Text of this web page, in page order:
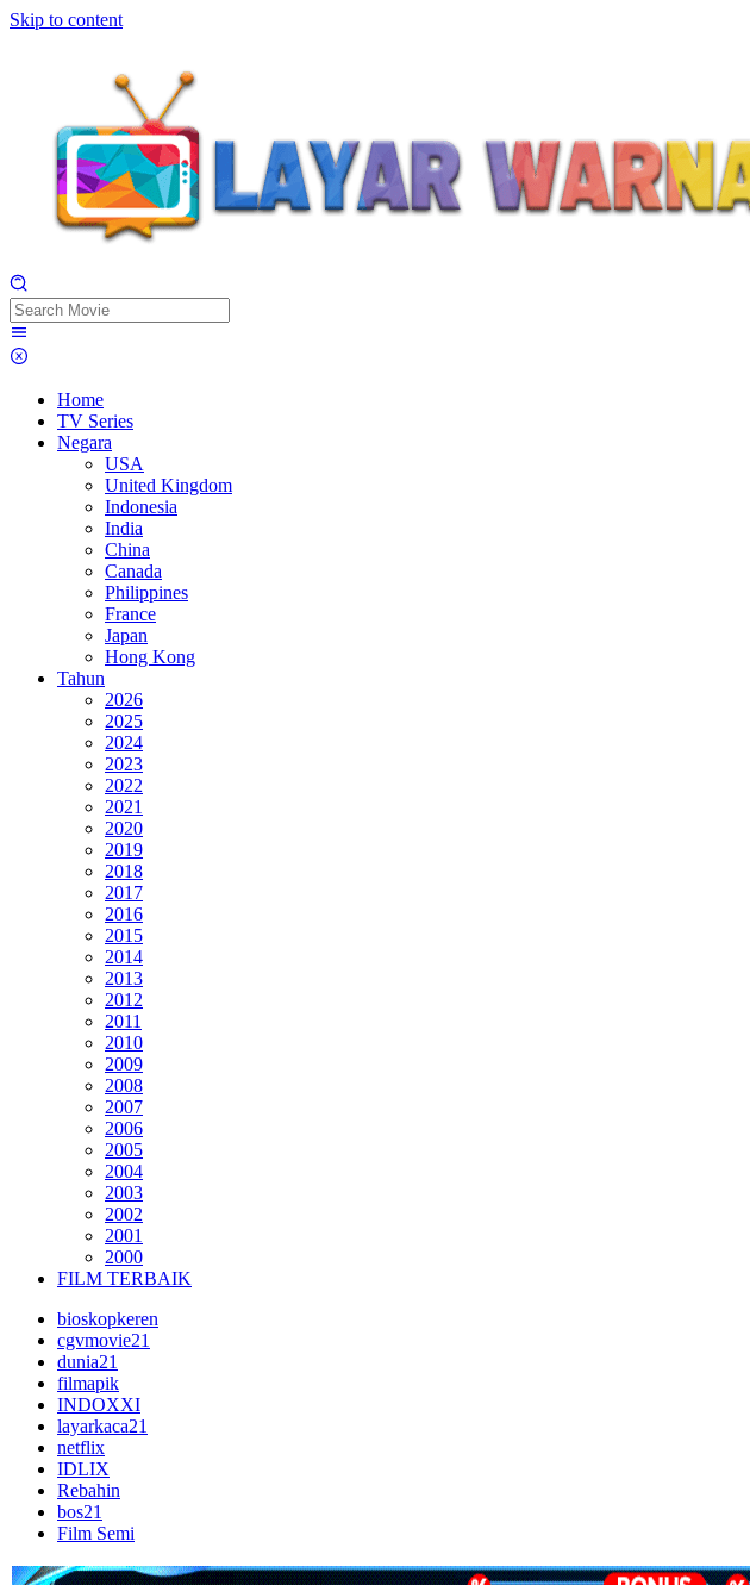
Skip to content
Home
TV Series
Negara
USA
United Kingdom
Indonesia
India
China
Canada
Philippines
France
Japan
Hong Kong
Tahun
2026
2025
2024
2023
2022
2021
2020
2019
2018
2017
2016
2015
2014
2013
2012
2011
2010
2009
2008
2007
2006
2005
2004
2003
2002
2001
2000
FILM TERBAIK
bioskopkeren
cgvmovie21
dunia21
filmapik
INDOXXI
layarkaca21
netflix
IDLIX
Rebahin
bos21
Film Semi